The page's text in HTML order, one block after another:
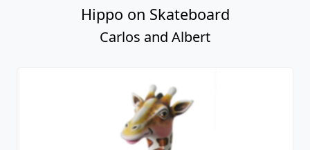
Hippo on Skateboard
Carlos and Albert